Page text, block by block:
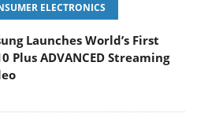
ELECTRONICS
Launches World’s First
Plus ADVANCED Streaming